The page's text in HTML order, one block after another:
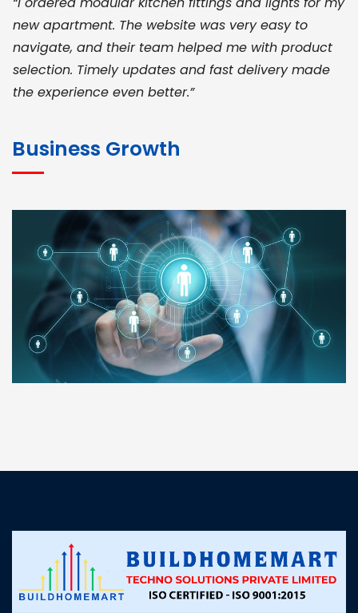
new apartment. The website was very easy to
navigate, and their team helped me with product
selection. Timely updates and fast delivery made
the experience even better.”
for bulk orders. Their wide product range, fair
pricing, and smooth logistics help me meet client
deadlines. Excellent vendor coordination and
genuine materials every single time”
RAMESH KUMAER
Madurai
customer support was prompt, professional, and
Business Growth